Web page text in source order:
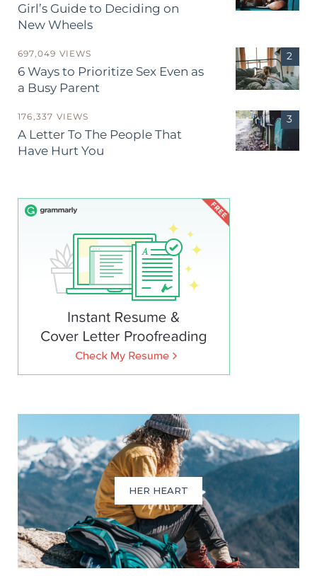
Girl’s Guide to Deciding on
New Wheels
697,049 VIEWS
6 Ways to Prioritize Sex Even as
a Busy Parent
176,337 VIEWS
A Letter To The People That
Have Hurt You
HER HEART